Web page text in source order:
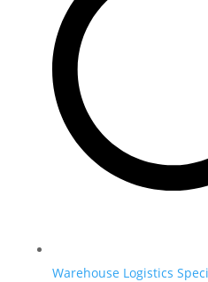
Warehouse Logistics